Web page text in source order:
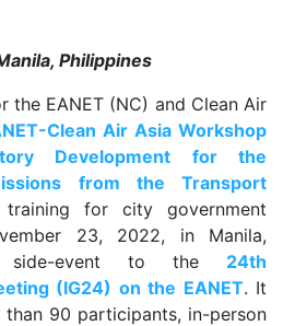
Philippines
the EANET (NC) and Clean Air
Clean Air Asia Workshop
Development for the
from the Transport
for city government
23, 2022, in Manila,
side-event to the 24th
(IG24) on the EANET. It
90 participants, in-person